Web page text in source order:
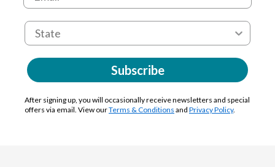
Subscribe
After signing up, you will occasionally receive newsletters and special
offers via email. View ourTerms & Conditions and Privacy Policy.